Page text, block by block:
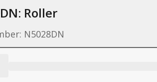
Roller
N5028DN